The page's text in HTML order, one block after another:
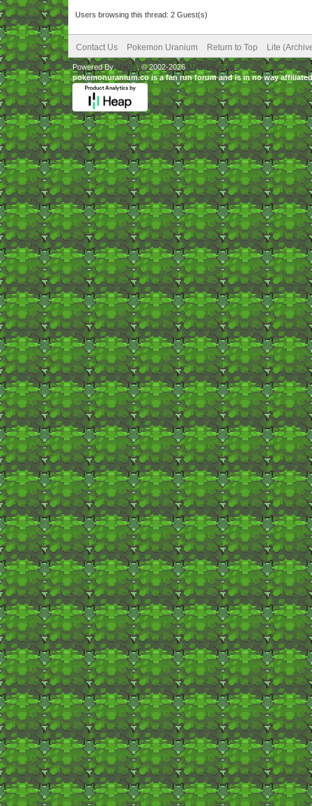
Users browsing this thread: 2 Guest(s)
Contact Us Pokemon Uranium Return to Top Lite
Powered ByMyBB, © 2002-2026 MyBB Group.
pokemonuranium.co is a fan run forum and is in no way